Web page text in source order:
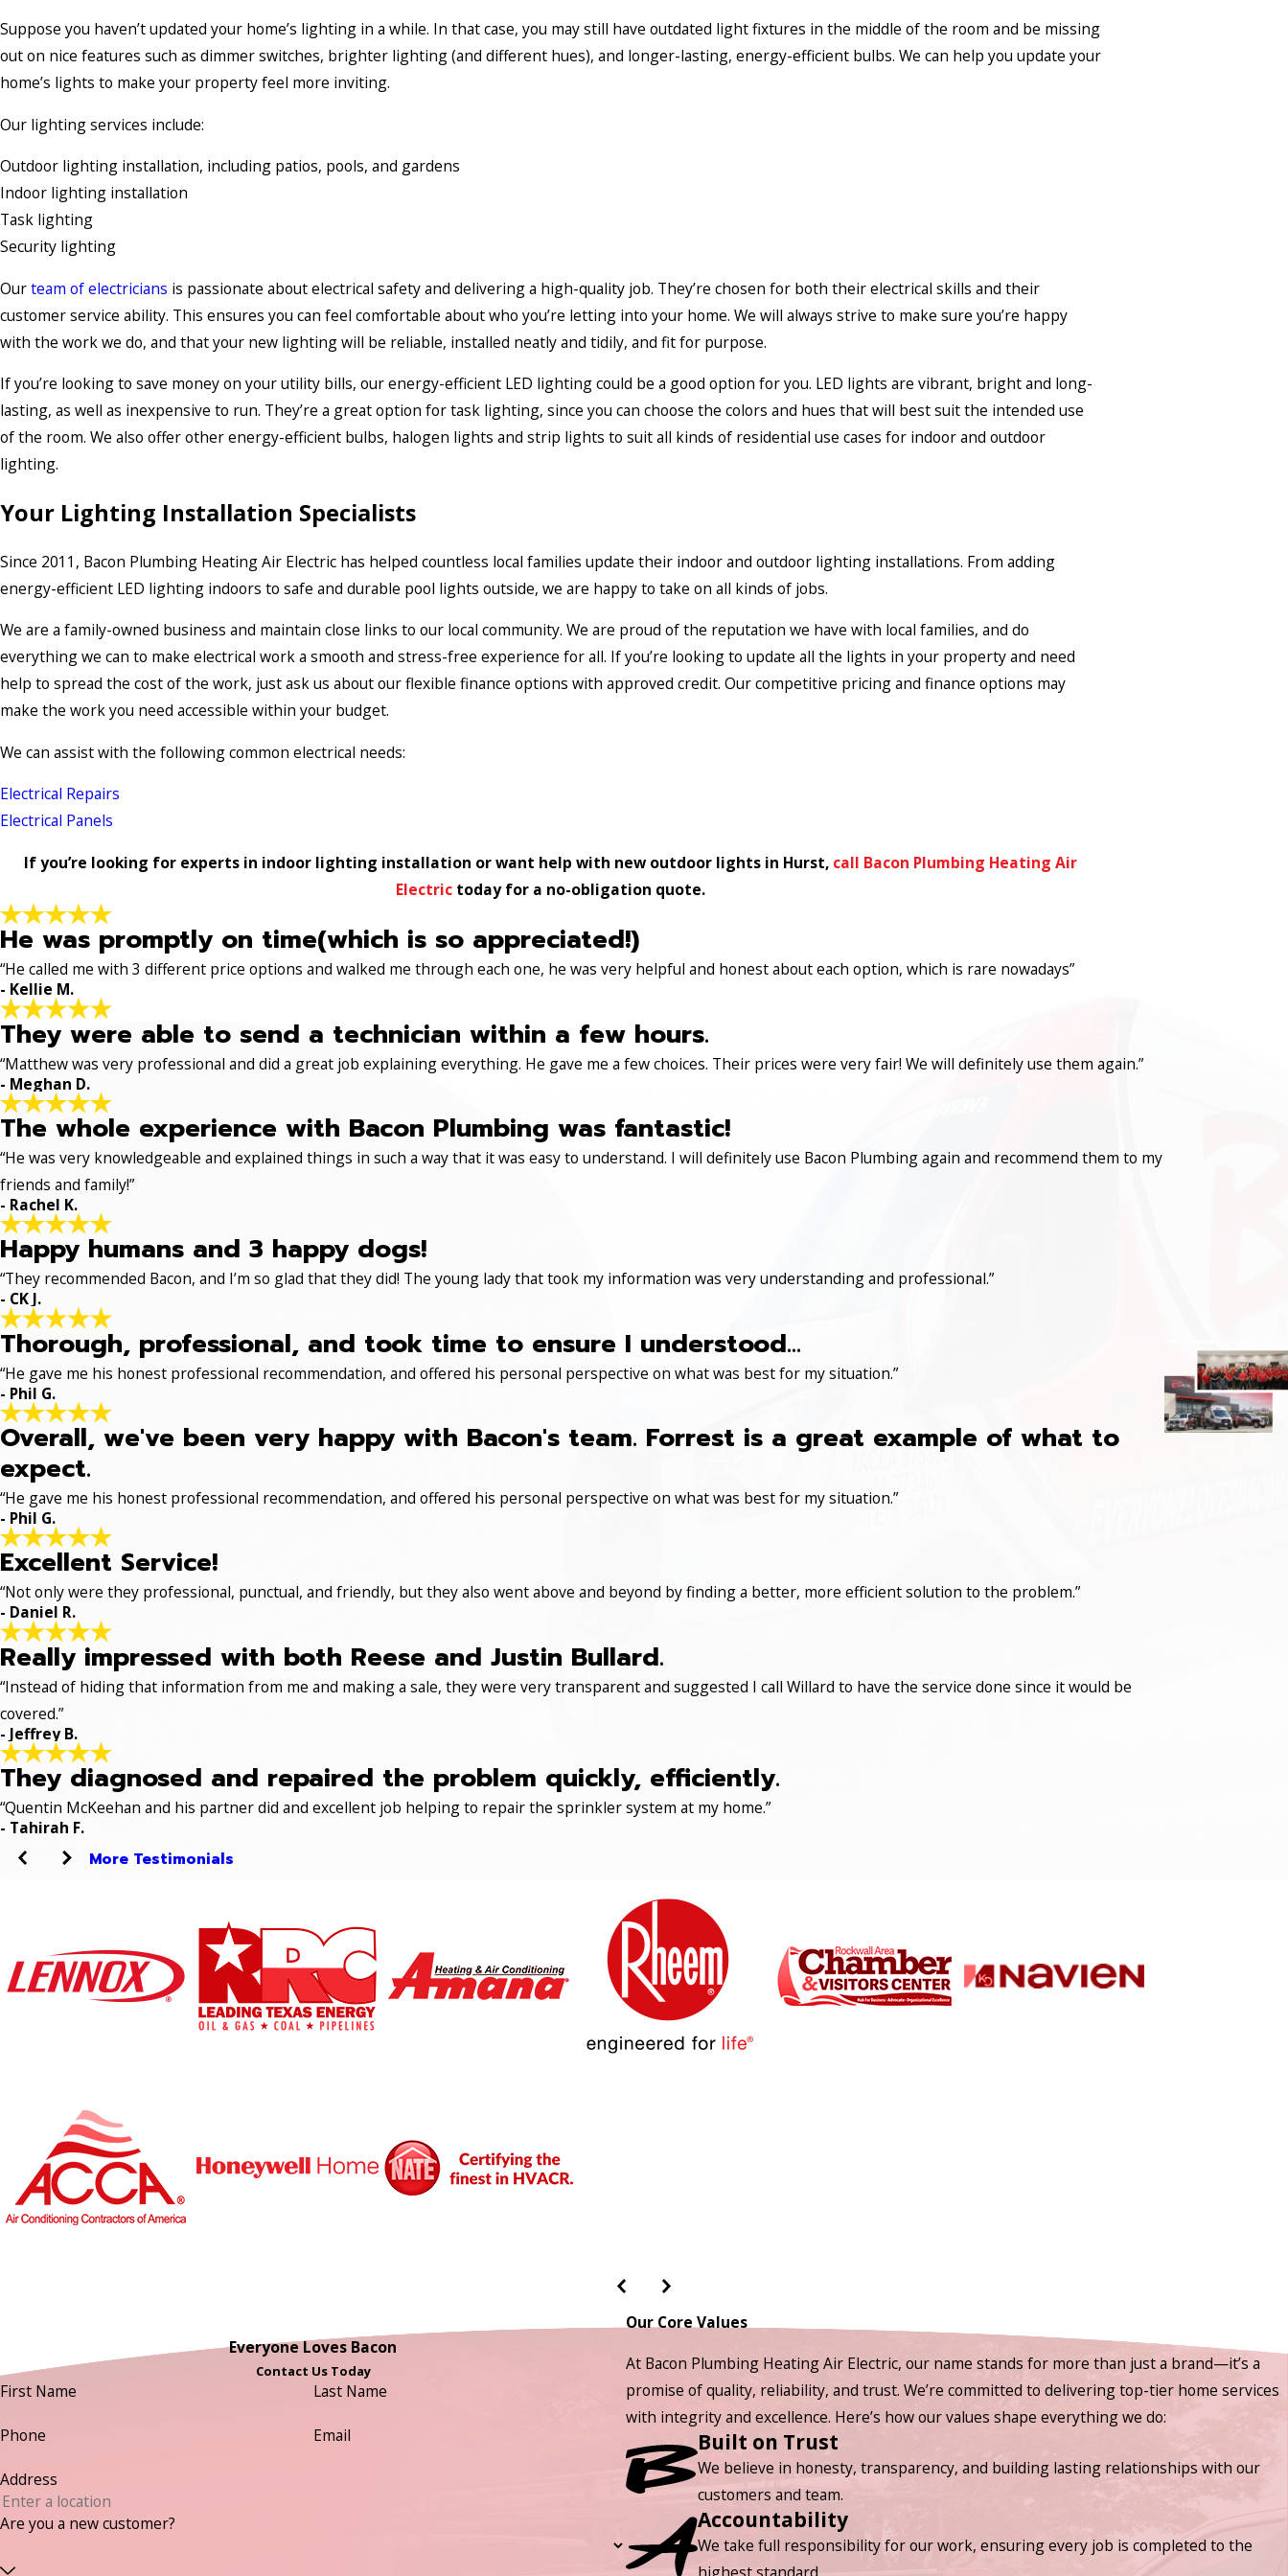
Suppose you haven’t updated your home’s lighting in a while. In that case, you may still have outdated light fixtures in the middle of the room and be missing
out on nice features such as dimmer switches, brighter lighting (and different hues), and longer-lasting, energy-efficient bulbs. We can help you update your
home’s lights to make your property feel more inviting.
Our lighting services include:
Outdoor lighting installation, including patios, pools, and gardens
Indoor lighting installation
Task lighting
Security lighting
Ourteam of electricians is passionate about electrical safety and delivering a high-quality job. They’re chosen for both their electrical skills and their
customer service ability. This ensures you can feel comfortable about who you’re letting into your home. We will always strive to make sure you’re happy
with the work we do, and that your new lighting will be reliable, installed neatly and tidily, and fit for purpose.
If you’re looking to save money on your utility bills, our energy-efficient LED lighting could be a good option for you. LED lights are vibrant, bright and long-
lasting, as well as inexpensive to run. They’re a great option for task lighting, since you can choose the colors and hues that will best suit the intended use
of the room. We also offer other energy-efficient bulbs, halogen lights and strip lights to suit all kinds of residential use cases for indoor and outdoor
lighting.
Your Lighting Installation Specialists
Since 2011, Bacon Plumbing Heating Air Electric has helped countless local families update their indoor and outdoor lighting installations. From adding
energy-efficient LED lighting indoors to safe and durable pool lights outside, we are happy to take on all kinds of jobs.
We are a family-owned business and maintain close links to our local community. We are proud of the reputation we have with local families, and do
everything we can to make electrical work a smooth and stress-free experience for all. If you’re looking to update all the lights in your property and need
help to spread the cost of the work, just ask us about our flexible finance options with approved credit. Our competitive pricing and finance options may
make the work you need accessible within your budget.
We can assist with the following common electrical needs:
Electrical Repairs
Electrical Panels
If you’re looking for experts in indoor lighting installation or want help with new outdoor lights in Hurst, call Bacon Plumbing Heating Air
Electric today for a no-obligation quote.
He was promptly on time(which is so appreciated!)
“He called me with 3 different price options and walked me through each one, he was very helpful and honest about each option, which is rare nowadays”
- Kellie M.
They were able to send a technician within a few hours.
“Matthew was very professional and did a great job explaining everything. He gave me a few choices. Their prices were very fair! We will definitely use them again.”
- Meghan D.
The whole experience with Bacon Plumbing was fantastic!
“He was very knowledgeable and explained things in such a way that it was easy to understand. I will definitely use Bacon Plumbing again and recommend them to my
friends and family!”
- Rachel K.
Happy humans and 3 happy dogs!
“They recommended Bacon, and I’m so glad that they did! The young lady that took my information was very understanding and professional.”
- CK J.
Thorough, professional, and took time to ensure I understood...
“He gave me his honest professional recommendation, and offered his personal perspective on what was best for my situation.”
- Phil G.
Overall, we've been very happy with Bacon's team. Forrest is a great example of what to
expect.
“He gave me his honest professional recommendation, and offered his personal perspective on what was best for my situation.”
- Phil G.
Excellent Service!
“Not only were they professional, punctual, and friendly, but they also went above and beyond by finding a better, more efficient solution to the problem.”
- Daniel R.
Really impressed with both Reese and Justin Bullard.
“Instead of hiding that information from me and making a sale, they were very transparent and suggested I call Willard to have the service done since it would be
covered.”
- Jeffrey B.
They diagnosed and repaired the problem quickly, efficiently.
“Quentin McKeehan and his partner did and excellent job helping to repair the sprinkler system at my home.”
- Tahirah F.
More Testimonials
Everyone Loves Bacon
Contact Us Today
First Name Last Name
Phone Email
Address
Are you a new customer?
Our Core Values
At Bacon Plumbing Heating Air Electric, our name stands for more than just a brand—it’s a
promise of quality, reliability, and trust. We’re committed to delivering top-tier home services
with integrity and excellence. Here’s how our values shape everything we do:
Built on Trust
We believe in honesty, transparency, and building lasting relationships with our
customers and team.
Accountability
We take full responsibility for our work, ensuring every job is completed to the